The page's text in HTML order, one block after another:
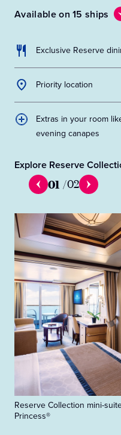
Available on 15 ships
Exclusive Reserve
Priority location
Extras in your room
evening canapes
Explore Reserve
01 /02
Reserve Collection mini-
Princess®